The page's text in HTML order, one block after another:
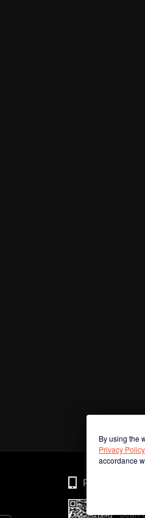
By using the
Privacy Policy
accordance
Phone
Scan